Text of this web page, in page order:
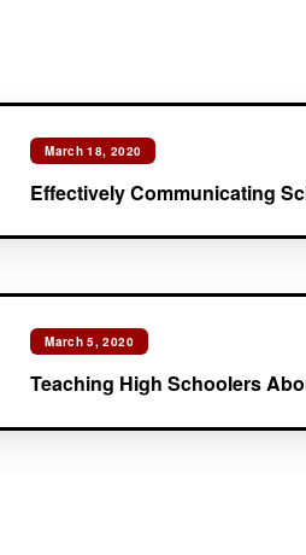
March 18, 2020
Effectively Communicating
March 5, 2020
Teaching High Schoolers